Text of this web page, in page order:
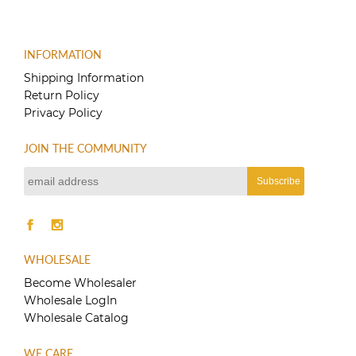
variants.
options
may
be
on
product
page
INFORMATION
Shipping Information
Return Policy
Privacy Policy
JOIN THE COMMUNITY
WHOLESALE
Become Wholesaler
Wholesale LogIn
Wholesale Catalog
WE CARE